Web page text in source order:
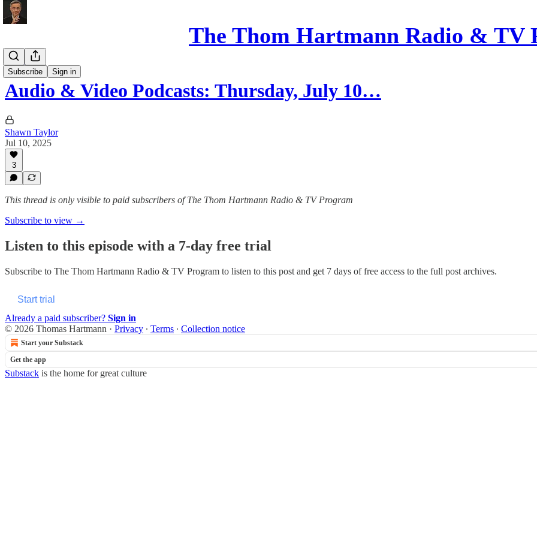
The Thom Hartmann Radio & TV
Subscribe Sign in
Podcasts
Audio & Video Podcasts: Thursday, July 10…
Shawn Taylor
Jul 10, 2025
3
This thread is only visible to paid subscribers of The Thom Hartmann Radio & TV Program
Subscribe to view →
Listen to this episode with a 7-day free trial
Subscribe to The Thom Hartmann Radio & TV Program to listen to this post and get 7 days of free access to the full post archives.
Start trial
Already a paid subscriber? Sign in
© 2026 Thomas Hartmann · Privacy ∙ Terms ∙ Collection notice
Start your Substack
Get the app
Substack is the home for great culture